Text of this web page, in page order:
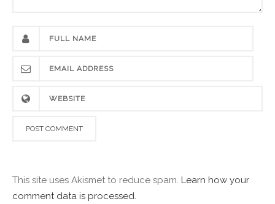
This site uses Akismet to reduce spam. Learn how your
comment data is processed.